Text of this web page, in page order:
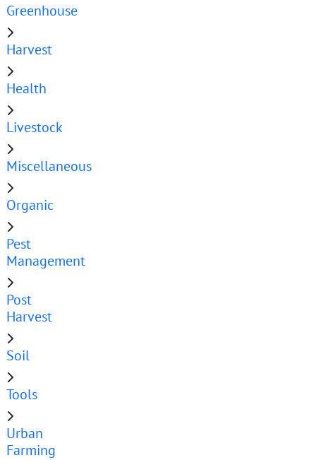
Greenhouse
Harvest
Health
Livestock
Miscellaneous
Organic
Pest
Management
Post
Harvest
Soil
Tools
Urban
Farming